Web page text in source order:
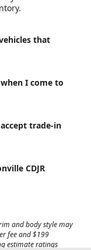
that
I come to
trade-in
CDJR
and body style may
fee and $199
estimate ratings